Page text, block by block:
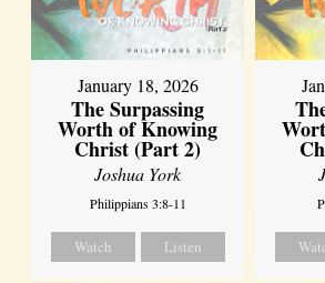
January 18, 2026
The Surpassing
Worth of Knowing
Christ (Part 2)
Joshua York
Philippians 3:8-11
Watch Listen